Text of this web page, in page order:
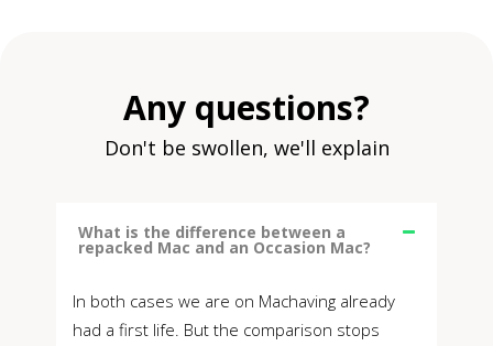
Any questions?
Don't be swollen, we'll explain
What is the difference between a
repacked Mac and an Occasion Mac?
In both cases we are on Machaving already
had a first life. But the comparison stops